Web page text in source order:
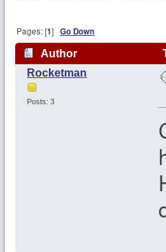
Pages: [1]Go Down
Author
156208 times)
Rocketman
Posts: 3